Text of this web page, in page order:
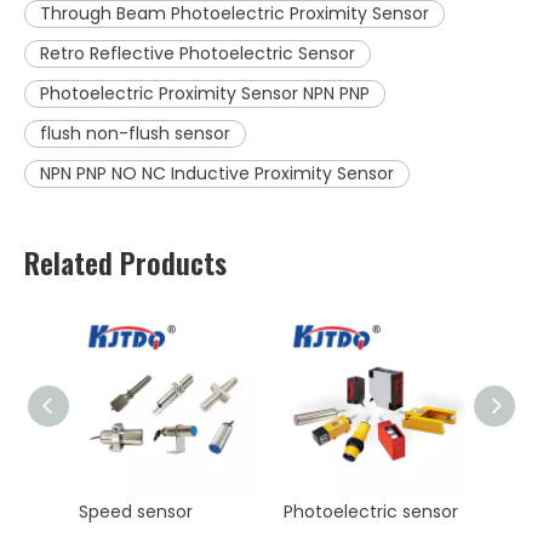
Through Beam Photoelectric Proximity Sensor
Retro Reflective Photoelectric Sensor
Photoelectric Proximity Sensor NPN PNP
flush non-flush sensor
NPN PNP NO NC Inductive Proximity Sensor
Related Products
Speed sensor Photoelectric sensor